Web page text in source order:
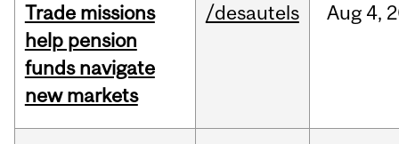
Trade missions
help pension
funds navigate
new markets
/desautels Aug 4,